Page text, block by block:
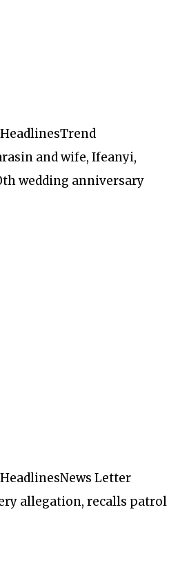
Trend
and wife, Ifeanyi,
wedding anniversary
News Letter
allegation, recalls patrol